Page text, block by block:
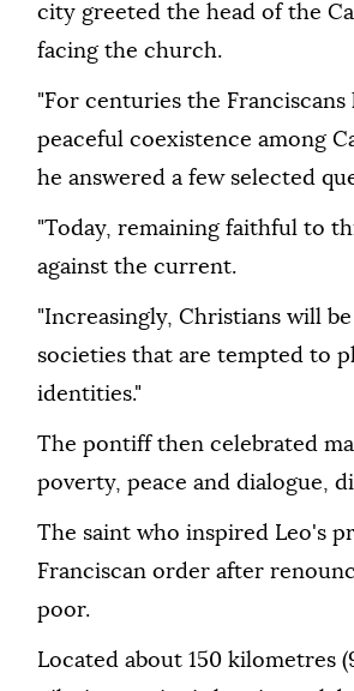
city greeted the head of the
facing the church.
"For centuries the
peaceful coexistence among
he answered a few selected
"Today, remaining faithful to
against the current.
"Increasingly, Christians will
societies that are tempted to
identities."
The pontiff then celebrated
poverty, peace and dialogue,
The saint who inspired Leo's
Franciscan order after
poor.
Located about 150 kilometres